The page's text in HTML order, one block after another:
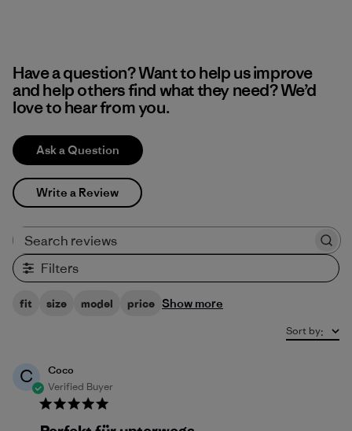
Have a question? Want to help us improve
and help others find what they need? We’d
love to hear from you.
Ask a Question
Write a Review
Filters
fit size model price Show more
Sort by:
C
Coco
Verified Buyer